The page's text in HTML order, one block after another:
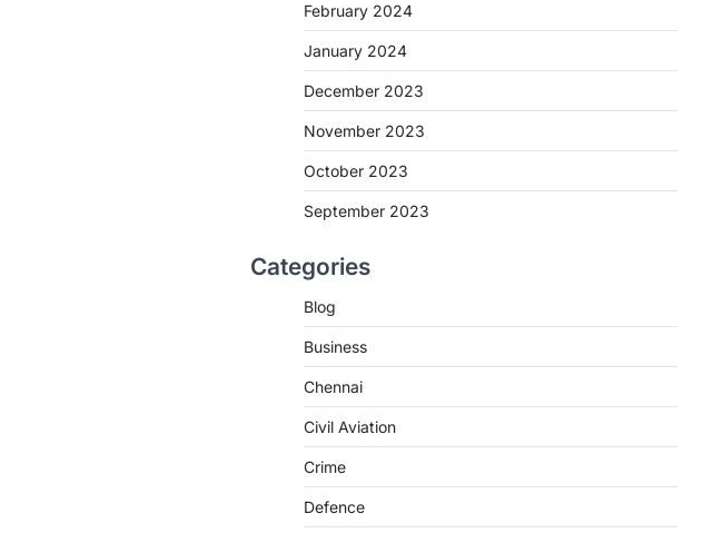
February 2024
January 2024
December 2023
November 2023
October 2023
September 2023
Categories
Blog
Business
Chennai
Civil Aviation
Crime
Defence